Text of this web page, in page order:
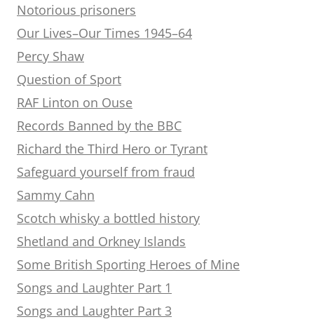
Notorious prisoners
Our Lives–Our Times 1945–64
Percy Shaw
Question of Sport
RAF Linton on Ouse
Records Banned by the BBC
Richard the Third Hero or Tyrant
Safeguard yourself from fraud
Sammy Cahn
Scotch whisky a bottled history
Shetland and Orkney Islands
Some British Sporting Heroes of Mine
Songs and Laughter Part 1
Songs and Laughter Part 3